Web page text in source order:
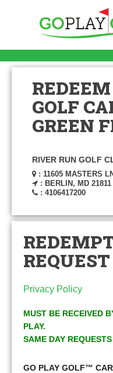
GOLF
GREEN
RIVER RUN GOLF
: 11605 MASTERS LN
: BERLIN, MD 21811
: 4106417200
REQUEST
Privacy Policy
MUST BE RECEIVED
PLAY.
SAME DAY
GO PLAY GOLF™